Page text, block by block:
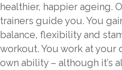
healthier, happier ageing.
trainers guide you. You
balance, flexibility and
workout. You work at your
own ability – although it’s